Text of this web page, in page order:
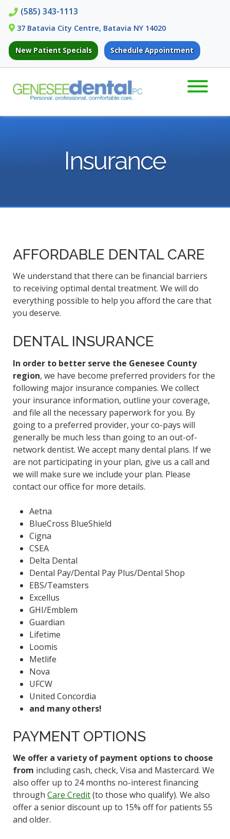
Skip
navigation
Skip
content
(585) 343-1113
37 Batavia City Centre, Batavia NY 14020
New Patient Specials Schedule Appointment
Insurance
AFFORDABLE DENTAL CARE
We understand that there can be financial barriers
to receiving optimal dental treatment. We will do
everything possible to help you afford the care that
you deserve.
DENTAL INSURANCE
In order to better serve the Genesee County
region, we have become preferred providers for the
following major insurance companies. We collect
your insurance information, outline your coverage,
and file all the necessary paperwork for you. By
going to a preferred provider, your co-pays will
generally be much less than going to an out-of-
network dentist. We accept many dental plans. If we
are not participating in your plan, give us a call and
we will make sure we include your plan. Please
contact our office for more details.
Aetna
BlueCross BlueShield
Cigna
CSEA
Delta Dental
Dental Pay/Dental Pay Plus/Dental Shop
EBS/Teamsters
Excellus
GHI/Emblem
Guardian
Lifetime
Loomis
Metlife
Nova
UFCW
United Concordia
and many others!
PAYMENT OPTIONS
We offer a variety of payment options to choose
from including cash, check, Visa and Mastercard. We
also offer up to 24 months no-interest financing
through Care Credit(to those who qualify). We also
offer a senior discount up to 15% off for patients 55
and older.